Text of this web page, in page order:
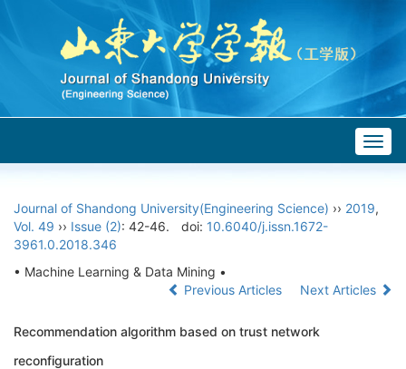
Journal of Shandong University(Engineering Science) ›› 2019,
Vol. 49 ›› Issue (2): 42-46. doi: 10.6040/j.issn.1672-
3961.0.2018.346
• Machine Learning & Data Mining •
Previous Articles
Next Articles
Recommendation algorithm based on trust network
reconfiguration